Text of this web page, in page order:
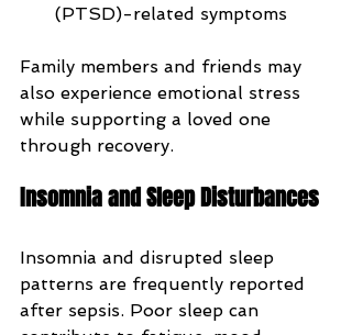
(PTSD)-related symptoms
Family members and friends may
also experience emotional stress
while supporting a loved one
through recovery.
Insomnia and Sleep Disturbances
Insomnia and disrupted sleep
patterns are frequently reported
after sepsis. Poor sleep can